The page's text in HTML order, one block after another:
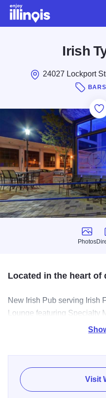
Skip to main content
Irish
24027 Lockport
Photos
Photos
Located in the heart of
New Irish Pub serving Irish
Lounge featuring Specialty
drinks and an Outstanding
Visit